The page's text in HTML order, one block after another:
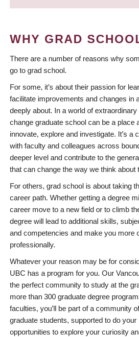
WHY GRAD
There are a number of reasons why
go to grad school.
For some, it’s about their passion for
facilitate improvements and changes in
deeply about. In a world of
change graduate school can be a place
innovate, explore and investigate. It’s a
with faculty and colleagues across
deeper level and contribute to the
that can change the way we think about
For others, grad school is about taking
career path. Whether getting a degree
career move to a new field or to climb
degree will lead to additional skills,
and competencies and make you more
professionally.
Whatever your reason may be for
UBC has a program for you. Our
the perfect community to study at the
more than 300 graduate degree
faculties, you’ll be part of a community
graduate students, supported to do
opportunities to explore your curiosity